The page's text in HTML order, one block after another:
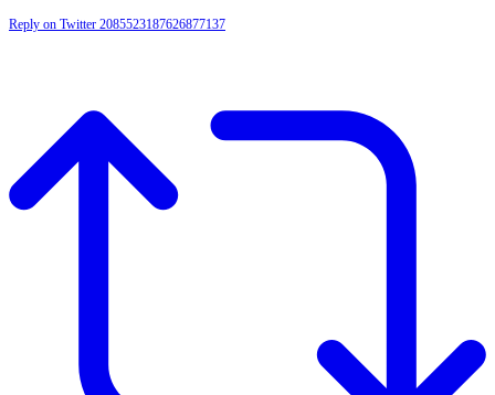
Reply on Twitter 2085523187626877137